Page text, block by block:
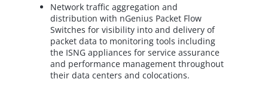
Network traffic aggregation and
distribution with nGenius Packet Flow
Switches for visibility into and delivery of
packet data to monitoring tools including
the ISNG appliances for service assurance
and performance management throughout
their data centers and colocations.